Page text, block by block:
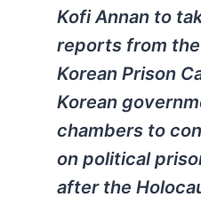
Kofi Annan to
reports from
Korean Prison
Korean
chambers to
on political
after the